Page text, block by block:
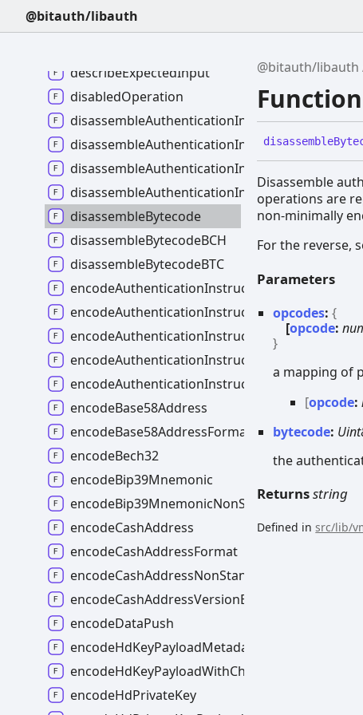
@bitauth/libauth
@bitauth/libauth
disassemble
Disassemble
operations are
non-minimally
For the reverse,
Parameters
opcodes:{
[opcode:
}
a mapping of
[opcode:
bytecode:
the
Returnsstring
Defined insrc/lib/
deriveHdPublicNodeIdentifier
describeExpectedInput
disabledOperation
disassembleAuthenticationInstruction
disassembleBytecode
disassembleBytecodeBCH
disassembleBytecodeBTC
encodeAuthenticationInstruction
encodeAuthenticationInstructionMalformed
encodeAuthenticationInstructions
encodeBase58Address
encodeBase58AddressFormat
encodeBech32
encodeBip39Mnemonic
encodeBip39MnemonicNonStandard
encodeCashAddress
encodeCashAddressFormat
encodeCashAddressNonStandard
encodeCashAddressVersionByte
encodeDataPush
encodeHdKeyPayloadMetadata
encodeHdKeyPayloadWithChecksum
encodeHdPrivateKey